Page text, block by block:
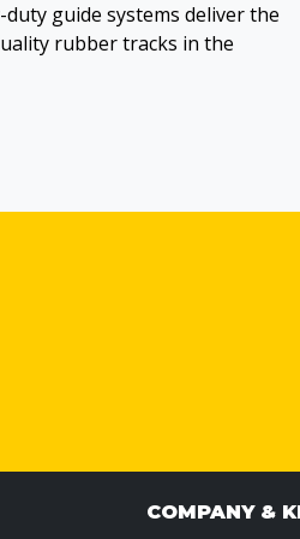
guide systems deliver the
rubber tracks in the
COMPANY &